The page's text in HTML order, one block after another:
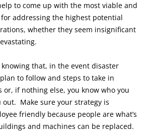
to come up with the most viable and
addressing the highest potential
whether they seem insignificant
that, in the event disaster
to follow and steps to take in
or, if nothing else, you know who you
out. Make sure your strategy is
friendly because people are what’s
and machines can be replaced.